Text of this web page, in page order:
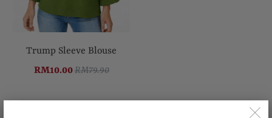
Trump Sleeve Blouse
RM10.00RM79.90